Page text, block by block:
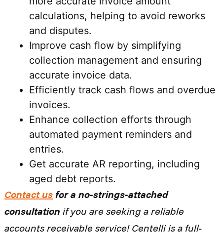
calculations, helping to avoid reworks
and disputes.
Improve cash flow by simplifying
collection management and ensuring
accurate invoice data.
Efficiently track cash flows and overdue
invoices.
Enhance collection efforts through
automated payment reminders and
entries.
Get accurate AR reporting, including
aged debt reports.
Contact us for a no-strings-attached
consultation if you are seeking a reliable
accounts receivable service! Centelli is a full-